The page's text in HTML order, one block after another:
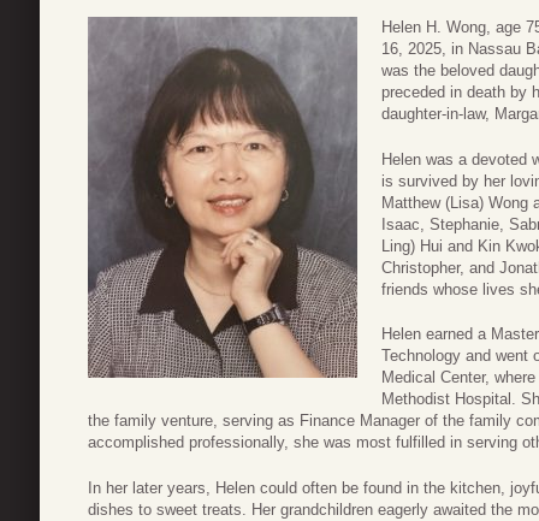
Helen H. Wong, age
16, 2025, in Nassau
was the beloved
preceded in death by
daughter-in-law,
Helen was a devoted
is survived by her
Matthew (Lisa) Wong
Isaac, Stephanie,
Ling) Hui and Kin
Christopher, and
friends whose lives
Helen earned a
Technology and went
Medical Center,
Methodist Hospital.
the family venture, serving as Finance Manager of the family
accomplished professionally, she was most fulfilled in serving
In her later years, Helen could often be found in the kitchen,
dishes to sweet treats. Her grandchildren eagerly awaited the